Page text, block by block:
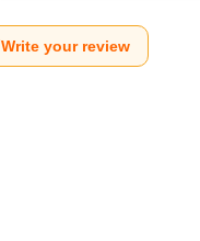
Write your review